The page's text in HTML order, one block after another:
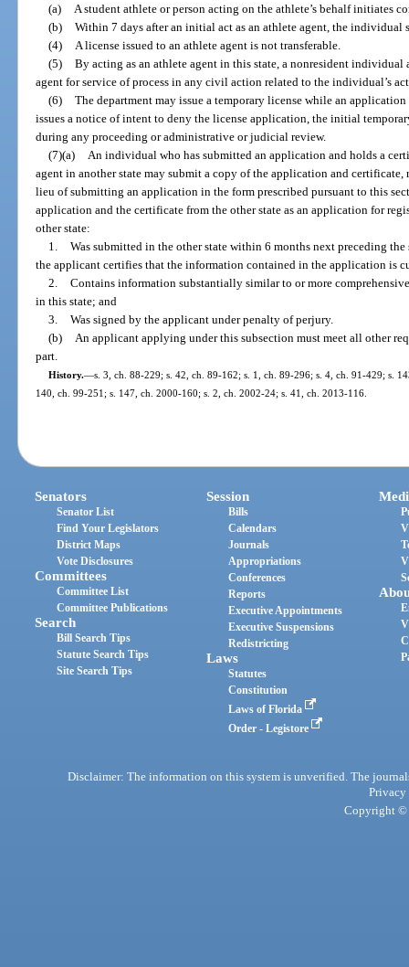
(a)
A student athlete or person acting on the athlete’s behalf initiates
(b) Within 7 days after an initial act as an athlete agent, the individual
(4)
A license issued to an athlete agent is not transferable.
(5) By acting as an athlete agent in this state, a nonresident individual
agent for service of process in any civil action related to the individual’s
(6) The department may issue a temporary license while an
issues a notice of intent to deny the license application, the initial
during any proceeding or administrative or judicial review.
(7)(a)
An individual who has submitted an application and holds a
agent in another state may submit a copy of the application and
lieu of submitting an application in the form prescribed pursuant to this
application and the certificate from the other state as an application for
other state:
1. Was submitted in the other state within 6 months next preceding
the applicant certifies that the information contained in the application is
2. Contains information substantially similar to or more
in this state; and
3. Was signed by the applicant under penalty of perjury.
(b)
An applicant applying under this subsection must meet all other
part.
History.—s. 3, ch. 88-229; s. 42, ch. 89-162; s. 1, ch. 89-296; s. 4, ch. 91-429; s.
140, ch. 99-251; s. 147, ch. 2000-160; s. 2, ch. 2002-24; s. 41, ch. 2013-116.
Senators
Senator List
Find Your Legislators
District Maps
Vote Disclosures
Committees
Committee List
Committee Publications
Search
Bill Search Tips
Statute Search Tips
Site Search Tips
Session
Bills
Calendars
Journals
Appropriations
Conferences
Reports
Executive Appointments
Executive Suspensions
Redistricting
Laws
Statutes
Constitution
Laws of Florida
Order - Legistore
Disclaimer: The information on this system is unverified. The
Privacy
Copyright ©